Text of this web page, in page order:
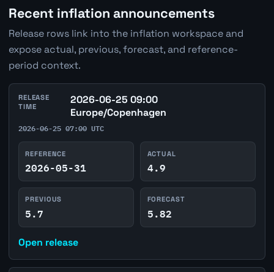
Recent inflation announcements
Release rows link into the inflation workspace and
expose actual, previous, forecast, and reference-
period context.
RELEASE
TIME
2026-06-25 09:00
Europe/Copenhagen
2026-06-25 07:00 UTC
REFERENCE
2026-05-31
ACTUAL
4.9
PREVIOUS
5.7
FORECAST
5.82
Open release